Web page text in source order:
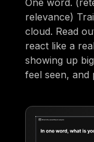
relevance)
cloud. Read
react like a
showing up
feel seen, and